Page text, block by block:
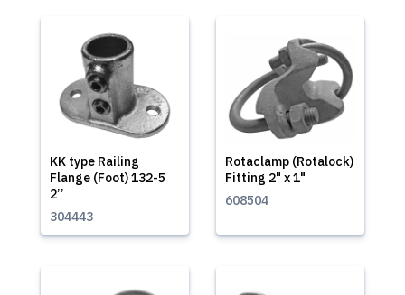
KK type Railing
Flange (Foot) 132-5
2’’
304443
Rotaclamp (Rotalock)
Fitting 2" x 1"
608504